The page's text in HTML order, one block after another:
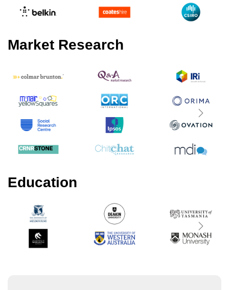
Market Research
Next
Education
Next